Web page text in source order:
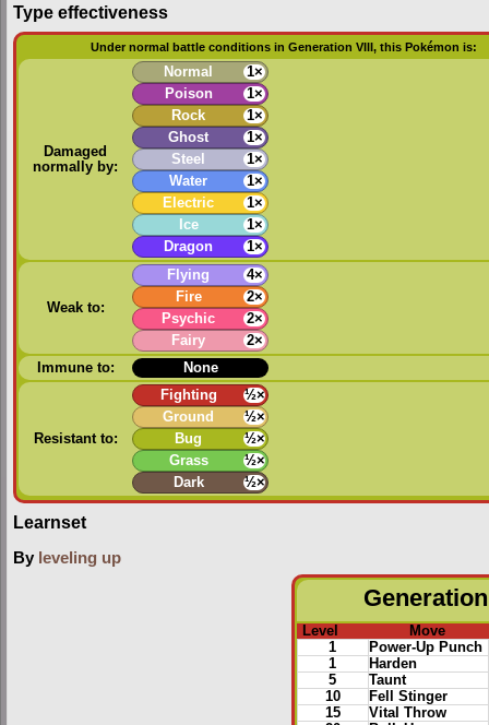
Type effectiveness
Under normal battle conditions in Generation VIII, this Pokémon is:
Damaged
normally by:
Normal
1×
Poison
1×
Rock
1×
Ghost
1×
Steel
1×
Water
1×
Electric
1×
Ice
1×
Dragon
1×
Weak to:
Flying
4×
Fire
2×
Psychic
2×
Fairy
2×
Immune to:
None
Resistant to:
Fighting
½×
Ground
½×
Bug
½×
Grass
½×
Dark
½×
Learnset
By leveling up
Level
Move
1
Power-Up Punch
1
Harden
5
Taunt
10
Fell Stinger
15
Vital Throw